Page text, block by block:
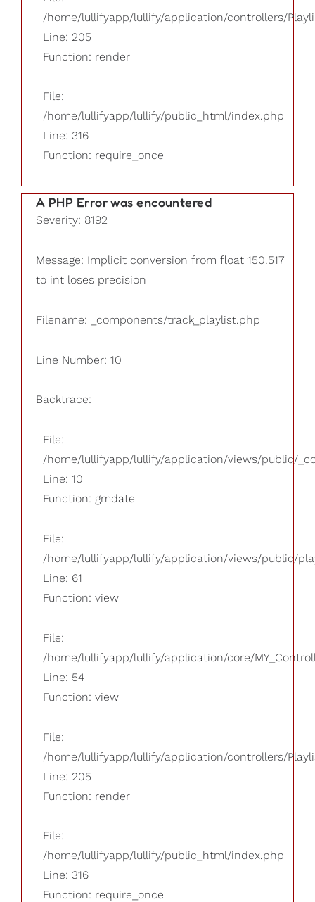
/home/lullifyapp/lullify/application/controllers/
Line: 205
Function: render
File:
/home/lullifyapp/lullify/public_html/index.php
Line: 316
Function: require_once
A PHP Error was encountered
Severity: 8192
Message: Implicit conversion from float 150.517
to int loses precision
Filename: _components/track_playlist.php
Line Number: 10
Backtrace:
File:
/home/lullifyapp/lullify/application/views/public/
Line: 10
Function: gmdate
File:
/home/lullifyapp/lullify/application/views/public/
Line: 61
Function: view
File:
/home/lullifyapp/lullify/application/core/
Line: 54
Function: view
File:
/home/lullifyapp/lullify/application/controllers/
Line: 205
Function: render
File:
/home/lullifyapp/lullify/public_html/index.php
Line: 316
Function: require_once